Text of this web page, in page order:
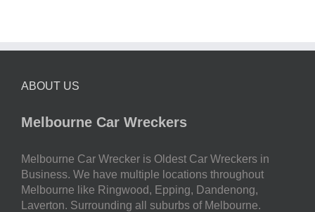
ABOUT US
Melbourne Car Wreckers
Melbourne Car Wrecker is Oldest Car Wreckers in
Business. We have multiple locations throughout
Melbourne like Ringwood, Epping, Dandenong,
Laverton. Surrounding all suburbs of Melbourne.